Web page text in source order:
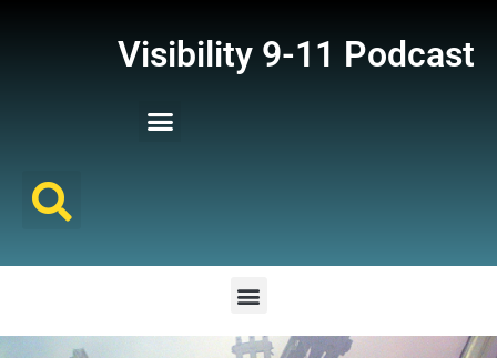
Visibility 9-11 Podcast